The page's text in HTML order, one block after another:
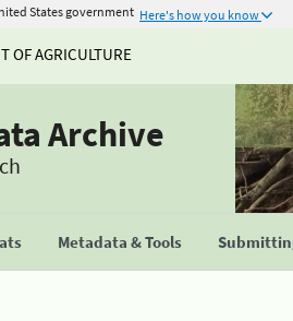
States government Here's how you know
OF AGRICULTURE
Archive
Metadata & Tools